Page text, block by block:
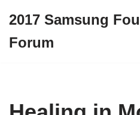
to
2017 Samsung
Forum